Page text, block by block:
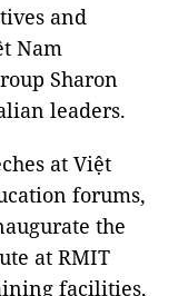
and
Nam
Sharon
leaders.
at Việt
forums,
the
at RMIT
facilities,